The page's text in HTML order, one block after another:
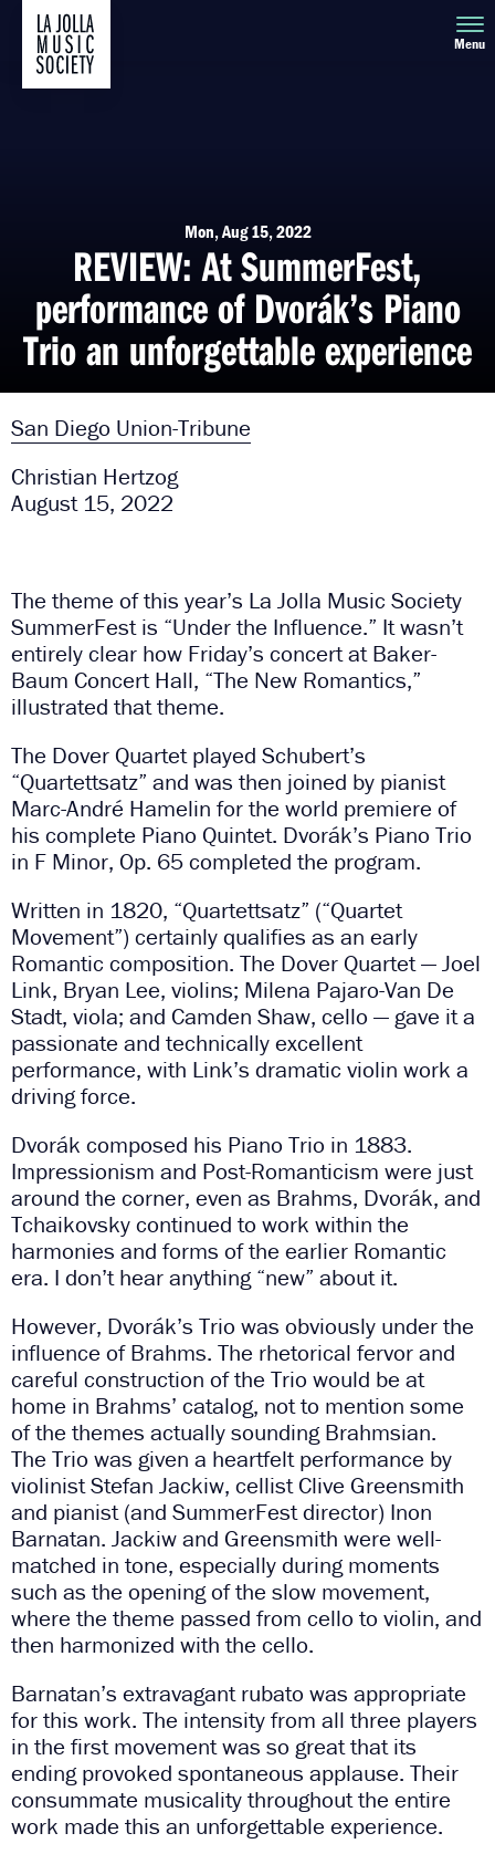
Menu
Mon, Aug 15, 2022
REVIEW: At SummerFest,
performance of Dvorák’s Piano
Trio an unforgettable experience
San Diego Union-Tribune
Christian Hertzog
August 15, 2022
The theme of this year’s La Jolla Music Society
SummerFest is “Under the Influence.” It wasn’t
entirely clear how Friday’s concert at Baker-
Baum Concert Hall, “The New Romantics,”
illustrated that theme.
The Dover Quartet played Schubert’s
“Quartettsatz” and was then joined by pianist
Marc-André Hamelin for the world premiere of
his complete Piano Quintet. Dvorák’s Piano Trio
in F Minor, Op. 65 completed the program.
Written in 1820, “Quartettsatz” (“Quartet
Movement”) certainly qualifies as an early
Romantic composition. The Dover Quartet — Joel
Link, Bryan Lee, violins; Milena Pajaro-Van De
Stadt, viola; and Camden Shaw, cello — gave it a
passionate and technically excellent
performance, with Link’s dramatic violin work a
driving force.
Dvorák composed his Piano Trio in 1883.
Impressionism and Post-Romanticism were just
around the corner, even as Brahms, Dvorák, and
Tchaikovsky continued to work within the
harmonies and forms of the earlier Romantic
era. I don’t hear anything “new” about it.
However, Dvorák’s Trio was obviously under the
influence of Brahms. The rhetorical fervor and
careful construction of the Trio would be at
home in Brahms’ catalog, not to mention some
of the themes actually sounding Brahmsian.
The Trio was given a heartfelt performance by
violinist Stefan Jackiw, cellist Clive Greensmith
and pianist (and SummerFest director) Inon
Barnatan. Jackiw and Greensmith were well-
matched in tone, especially during moments
such as the opening of the slow movement,
where the theme passed from cello to violin, and
then harmonized with the cello.
Barnatan’s extravagant rubato was appropriate
for this work. The intensity from all three players
in the first movement was so great that its
ending provoked spontaneous applause. Their
consummate musicality throughout the entire
work made this an unforgettable experience.